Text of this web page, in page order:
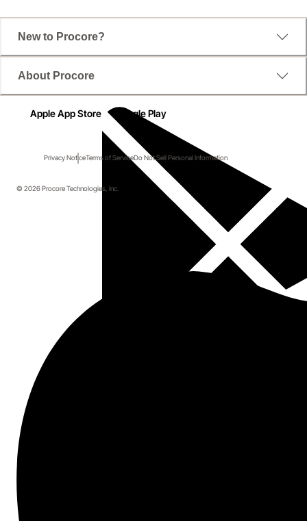
New to Procore?
About Procore
Apple App Store Google Play
Privacy NoticeTerms of ServiceDo Not Sell Personal Information
© 2026 Procore Technologies, Inc.